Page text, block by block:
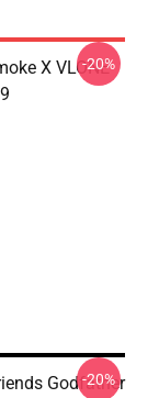
X VLONE
-20%
Godfather
-20%